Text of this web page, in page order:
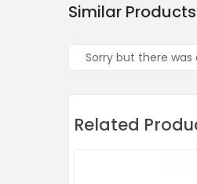
Similar Products
Sorry but there was
Related